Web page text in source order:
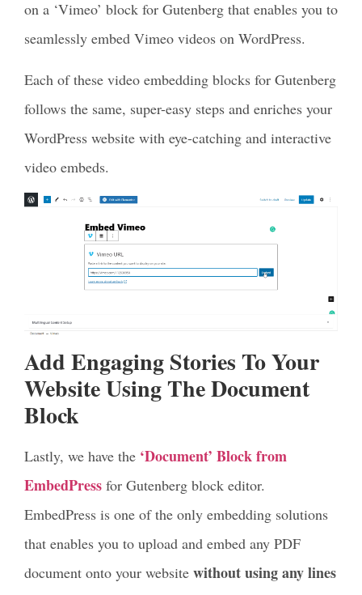
on a ‘Vimeo’ block for Gutenberg that enables you to
seamlessly embed Vimeo videos on WordPress.
Each of these video embedding blocks for Gutenberg
follows the same, super-easy steps and enriches your
WordPress website with eye-catching and interactive
video embeds.
Add Engaging Stories To Your
Website Using The Document
Block
Lastly, we have the ‘Document’ Block from
EmbedPress for Gutenberg block editor.
EmbedPress is one of the only embedding solutions
that enables you to upload and embed any PDF
document onto your website without using any lines